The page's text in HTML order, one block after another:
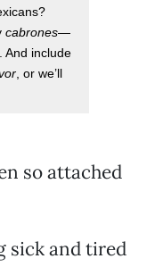
cabrones—
. And include
, or we’ll
so attached
sick and tired